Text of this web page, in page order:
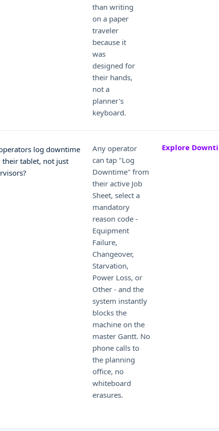
than writing
on a paper
traveler
because it
was
designed for
their hands,
not a
planner's
keyboard.
log downtime
tablet, not just
Any operator
can tap "Log
Downtime" from
their active Job
Sheet, select a
mandatory
reason code -
Equipment
Failure,
Changeover,
Starvation,
Power Loss, or
Other - and the
system instantly
blocks the
machine on the
master Gantt. No
phone calls to
the planning
office, no
whiteboard
erasures.
Explore